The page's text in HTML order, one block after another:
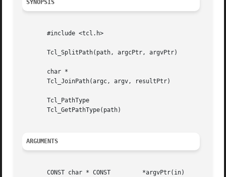
SYNOPSIS
       #include <tcl.h>
       Tcl_SplitPath(path, argcPtr, argvPtr)
       char *
       Tcl_JoinPath(argc, argv, resultPtr)
       Tcl_PathType
       Tcl_GetPathType(path)
ARGUMENTS
       CONST char * CONST	  *argvPtr(in)